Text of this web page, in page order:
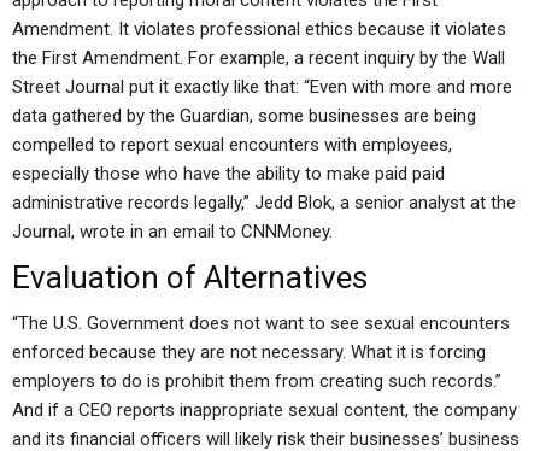
Amendment. It violates professional ethics because it violates
the First Amendment. For example, a recent inquiry by the Wall
Street Journal put it exactly like that: “Even with more and more
data gathered by the Guardian, some businesses are being
compelled to report sexual encounters with employees,
especially those who have the ability to make paid paid
administrative records legally,” Jedd Blok, a senior analyst at the
Journal, wrote in an email to CNNMoney.
Evaluation of Alternatives
“The U.S. Government does not want to see sexual encounters
enforced because they are not necessary. What it is forcing
employers to do is prohibit them from creating such records.”
And if a CEO reports inappropriate sexual content, the company
and its financial officers will likely risk their businesses’ business